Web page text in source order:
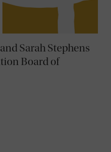
Sarah Stephens
Board of